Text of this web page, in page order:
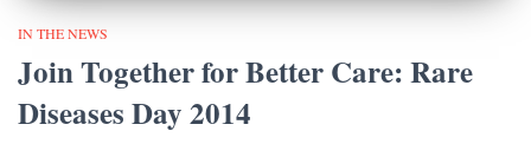
IN THE NEWS
Join Together for Better Care: Rare
Diseases Day 2014